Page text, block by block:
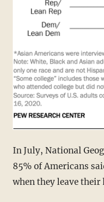
In July, National
85% of Americans
when they leave their